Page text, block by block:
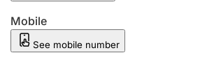
Mobile
See mobile number